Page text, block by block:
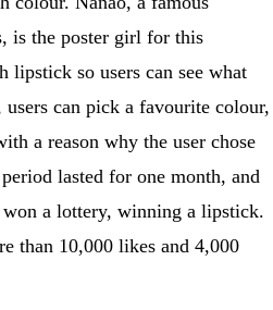
is the poster girl for this
lipstick so users can see what
can pick a favourite colour,
a reason why the user chose
lasted for one month, and
a lottery, winning a lipstick.
than 10,000 likes and 4,000